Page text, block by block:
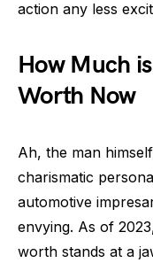
action any less
How Much
Worth Now
Ah, the man
charismatic
automotive
envying. As of
worth stands at a